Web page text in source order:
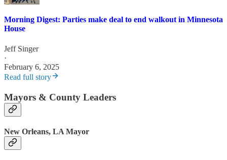
Morning Digest: Parties make deal to end walkout in Minnesota
House
Jeff Singer
·
February 6, 2025
Read full story
Mayors & County Leaders
New Orleans, LA Mayor